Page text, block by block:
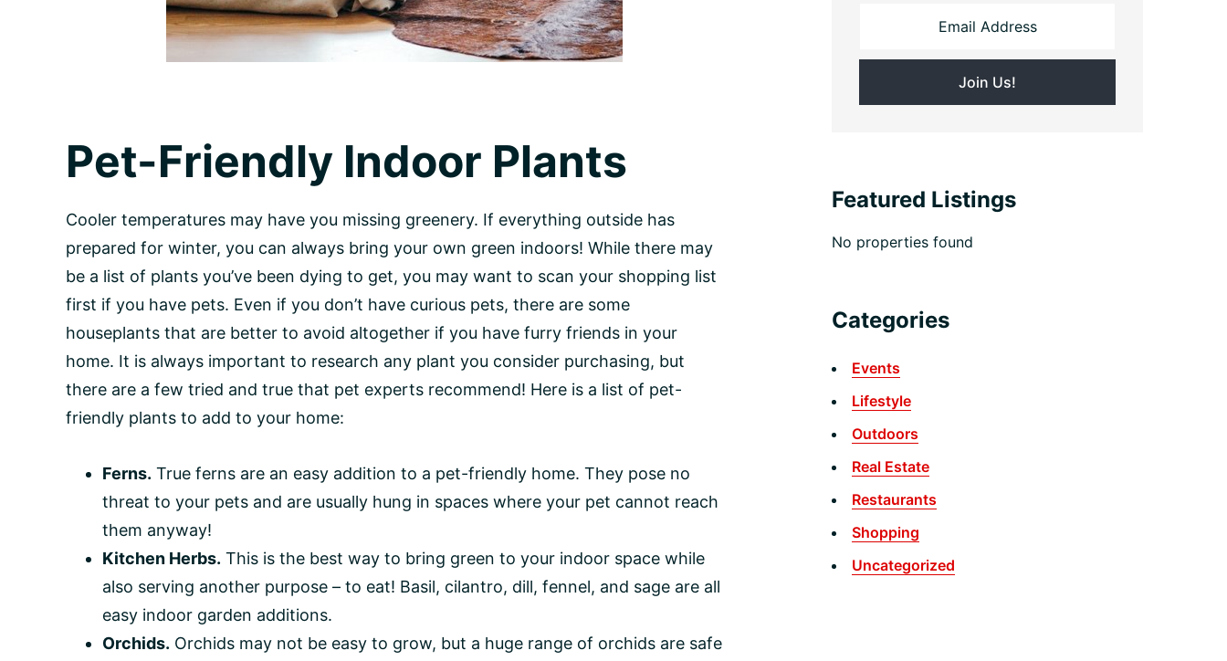
Pet-Friendly Indoor Plants
Cooler temperatures may have you missing greenery. If everything outside has
prepared for winter, you can always bring your own green indoors! While there may
be a list of plants you’ve been dying to get, you may want to scan your shopping list
first if you have pets. Even if you don’t have curious pets, there are some
houseplants that are better to avoid altogether if you have furry friends in your
home. It is always important to research any plant you consider purchasing, but
there are a few tried and true that pet experts recommend! Here is a list of pet-
friendly plants to add to your home:
Ferns. True ferns are an easy addition to a pet-friendly home. They pose no
threat to your pets and are usually hung in spaces where your pet cannot reach
them anyway!
Kitchen Herbs. This is the best way to bring green to your indoor space while
also serving another purpose – to eat! Basil, cilantro, dill, fennel, and sage are all
easy indoor garden additions.
Orchids. Orchids may not be easy to grow, but a huge range of orchids are safe
Featured Listings
No properties found
Categories
Events
Lifestyle
Outdoors
Real Estate
Restaurants
Shopping
Uncategorized